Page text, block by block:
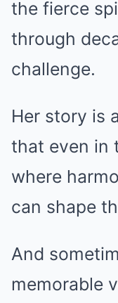
the fierce
through
challenge.
Her story is
that even in
where
can shape
And
memorable